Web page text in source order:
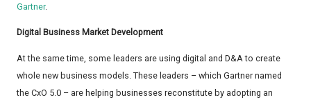
Gartner.
Digital Business Market Development
At the same time, some leaders are using digital and D&A to create
whole new business models. These leaders – which Gartner named
the CxO 5.0 – are helping businesses reconstitute by adopting an